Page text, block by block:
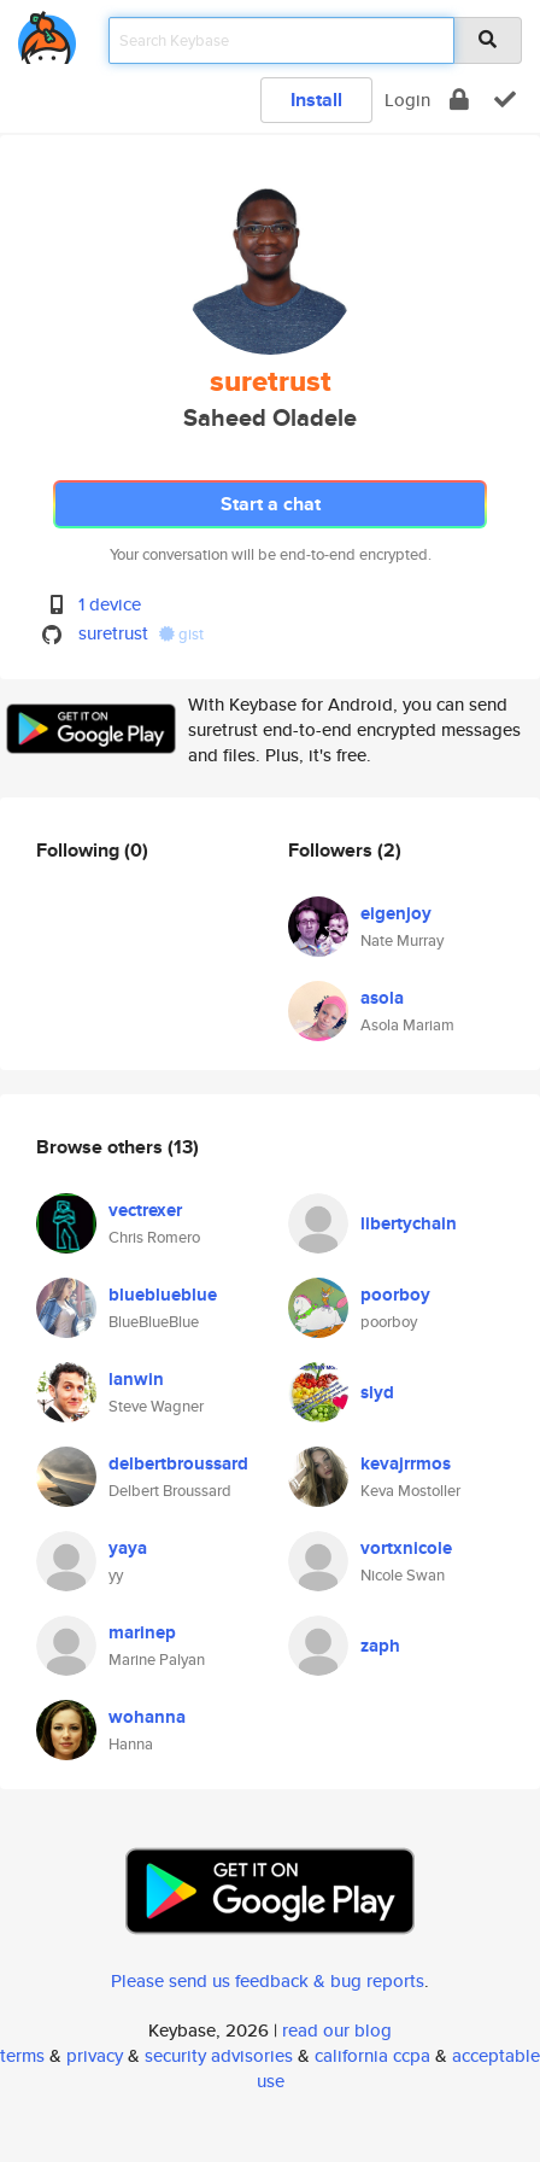
Install Login
suretrust
Saheed Oladele
Start a chat
Your conversation will be end-to-end encrypted.
1 device
suretrust
gist
With Keybase for Android, you can send
suretrust end-to-end encrypted messages
and files. Plus, it's free.
Following(0) Followers (2)
eigenjoy
Nate Murray
asola
Asola Mariam
Browse others (13)
vectrexer
Chris Romero
libertychain
blueblueblue
BlueBlueBlue
poorboy
poorboy
lanwin
Steve Wagner
slyd
delbertbroussard
Delbert Broussard
kevajrrmos
Keva Mostoller
yaya
yy
vortxnicole
Nicole Swan
marinep
Marine Palyan
zaph
wohanna
Hanna
Please send us feedback & bug reports.
Keybase, 2026 | read our blog
terms& privacy& security advisories& california ccpa & acceptable
use